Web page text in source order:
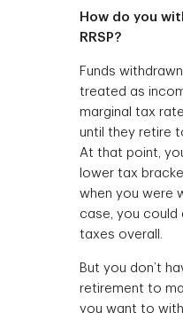
How do you
RRSP?
Funds
treated as
marginal tax
until they retire
At that point,
lower tax
when you were
case, you could
taxes overall.
But you don’t
retirement to
you want to